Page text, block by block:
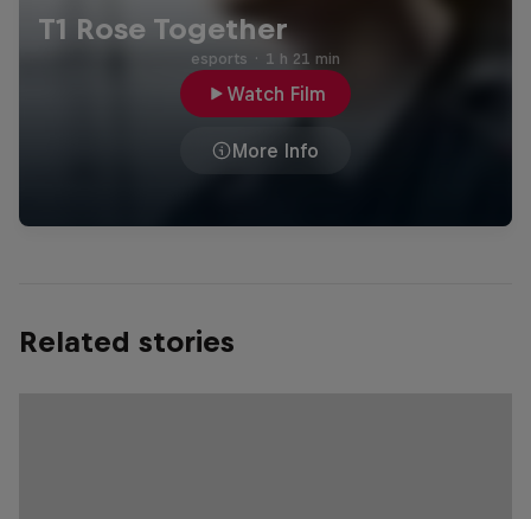
T1 Rose Together
Watch Film
More Info
esports · 1 h 21 min
Related stories